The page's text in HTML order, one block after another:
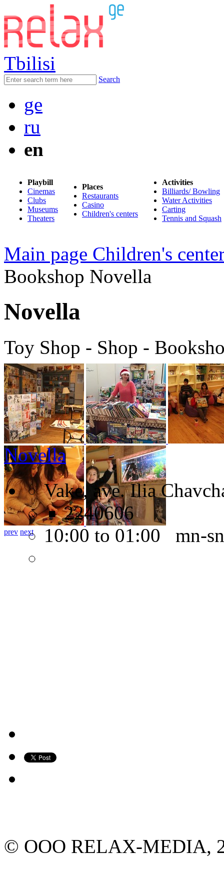
Tbilisi
Search
ge
ru
en
Playbill
Cinemas
Clubs
Museums
Theaters
Places
Restaurants
Casino
Children's centers
Activities
Billiards/ Bowling
Water Activities
Carting
Tennis and Squash
Main page Children's
Bookshop Novella
Novella
Toy Shop - Shop -
prev next
Novella
Vake, ave. Ilia
2240606
10:00 to 01:00 mn-sn
© ООО RELAX-MEDIA,